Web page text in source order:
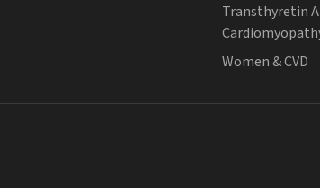
Transthyretin
Women & CVD